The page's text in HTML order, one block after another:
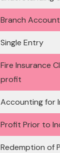
Branch
Single Entry
Fire Insurance
profit
Accounting for
Profit Prior to
Redemption of